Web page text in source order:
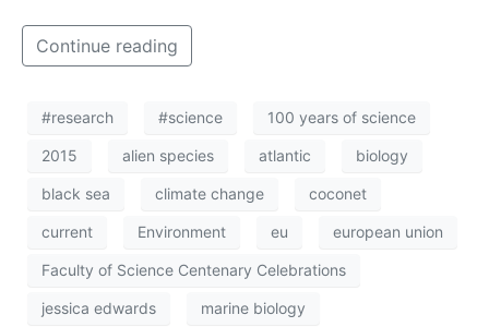
Continue reading
#research #science 100 years of science
2015 alien species atlantic biology
black sea climate change coconet
current Environment eu european union
Faculty of Science Centenary Celebrations
jessica edwards marine biology